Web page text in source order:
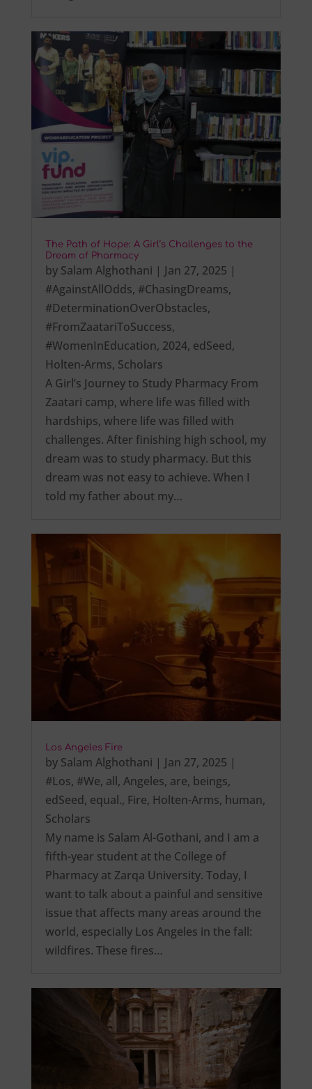
The Path of Hope: A Girl’s Challenges to the
Dream of Pharmacy
by Salam Alghothani | Jan 27, 2025 |
#AgainstAllOdds, #ChasingDreams,
#DeterminationOverObstacles,
#FromZaatariToSuccess,
#WomenInEducation, 2024, edSeed,
Holten-Arms, Scholars
A Girl’s Journey to Study Pharmacy From
Zaatari camp, where life was filled with
hardships, where life was filled with
challenges. After finishing high school, my
dream was to study pharmacy. But this
dream was not easy to achieve. When I
told my father about my…
Los Angeles Fire
by Salam Alghothani | Jan 27, 2025 |
#Los, #We, all, Angeles, are, beings,
edSeed, equal., Fire, Holten-Arms, human,
Scholars
My name is Salam Al-Gothani, and I am a
fifth-year student at the College of
Pharmacy at Zarqa University. Today, I
want to talk about a painful and sensitive
issue that affects many areas around the
world, especially Los Angeles in the fall:
wildfires. These fires…